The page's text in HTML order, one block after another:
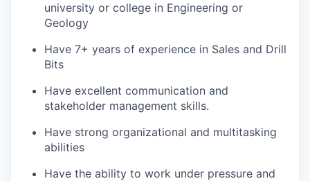
university or college in Engineering or
Geology
Have 7+ years of experience in Sales and Drill
Bits
Have excellent communication and
stakeholder management skills.
Have strong organizational and multitasking
abilities
Have the ability to work under pressure and